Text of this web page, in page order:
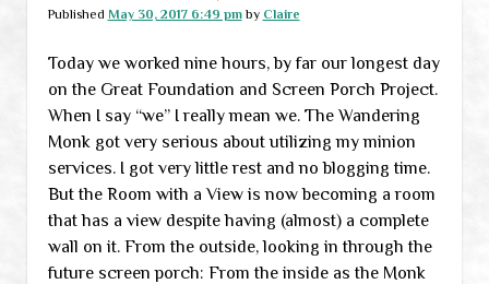
Published May 30, 2017 6:49 pmby Claire
Today we worked nine hours, by far our longest day
on the Great Foundation and Screen Porch Project.
When I say “we” I really mean we. The Wandering
Monk got very serious about utilizing my minion
services. I got very little rest and no blogging time.
But the Room with a View is now becoming a room
that has a view despite having (almost) a complete
wall on it. From the outside, looking in through the
future screen porch: From the inside as the Monk